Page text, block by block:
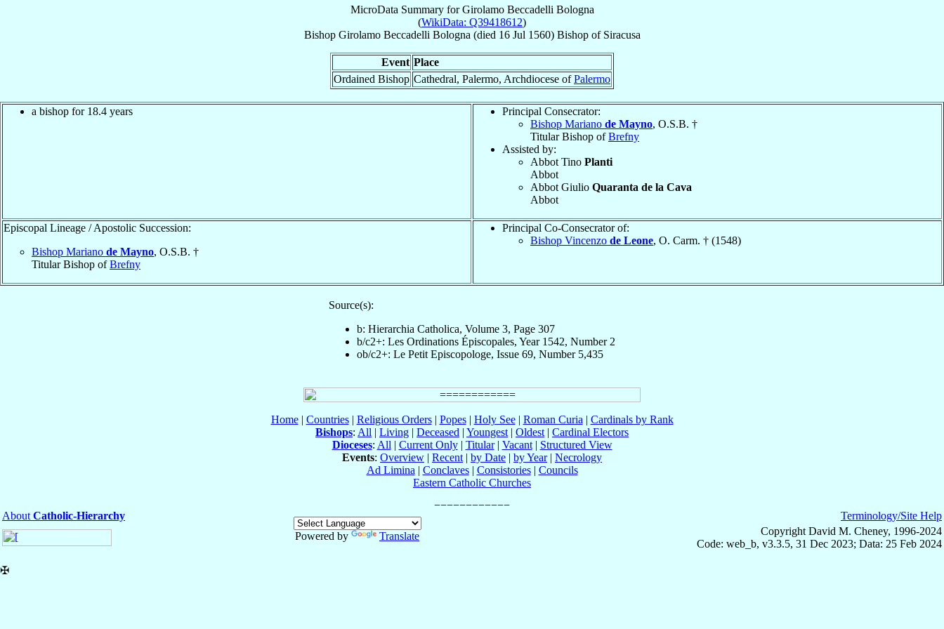
MicroData Summary forGirolamo Beccadelli Bologna
(WikiData: Q39418612)
Bishop Girolamo Beccadelli Bologna (died 16 Jul 1560) Bishopof Siracusa
Event Place
Ordained Bishop Cathedral, Palermo, Archdiocese ofPalermo
a bishop for 18.4 years
Principal Consecrator:
Bishop Mariano de Mayno, O.S.B. †
Titular Bishop ofBrefny
Assisted by:
Abbot Tino Planti
Abbot
Abbot Giulio Quaranta de la Cava
Abbot
Episcopal Lineage / Apostolic Succession:
Bishop Mariano de Mayno, O.S.B. †
Titular Bishop ofBrefny
Principal Co-Consecrator of:
Bishop Vincenzo de Leone, O. Carm. † (1548)
Source(s):
b: Hierarchia Catholica, Volume 3, Page 307
b/c2+: Les Ordinations Épiscopales, Year 1542, Number 2
ob/c2+: Le Petit Episcopologe, Issue 69, Number 5,435
Home| Countries| Religious Orders| Popes| Holy See| Roman Curia | Cardinals by Rank
Bishops: All | Living | Deceased | Youngest | Oldest | Cardinal Electors
Dioceses: All | Current Only| Titular| Vacant| Structured View
Events: Overview | Recent | by Date | by Year| Necrology
Ad Limina | Conclaves| Consistories| Councils
Eastern Catholic Churches
About Catholic-Hierarchy
Powered by
Translate
Terminology/Site Help
Copyright David M. Cheney, 1996-2024
Code: web_b, v3.3.5, 31 Dec 2023; Data: 25 Feb 2024
✠